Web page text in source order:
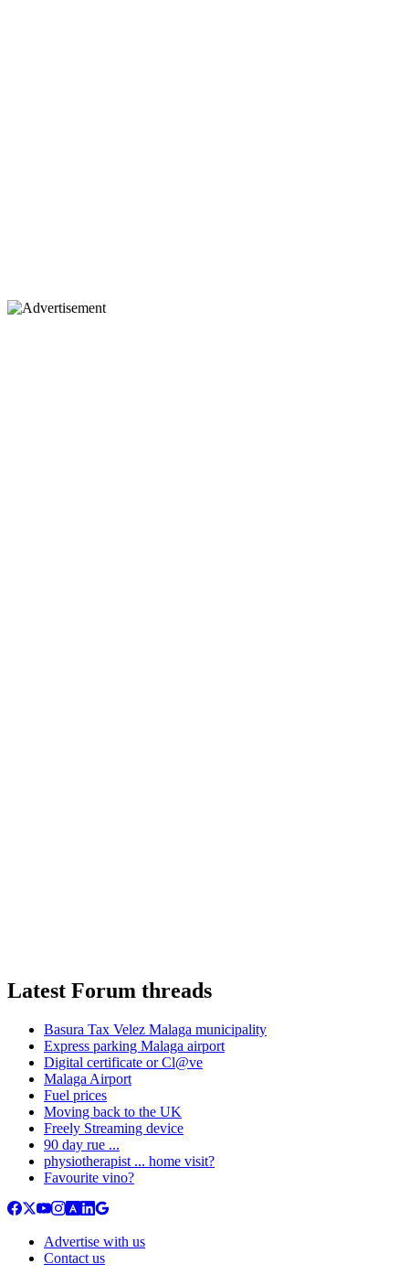
Latest Forum threads
Basura Tax Velez Malaga municipality
Express parking Malaga airport
Digital certificate or Cl@ve
Malaga Airport
Fuel prices
Moving back to the UK
Freely Streaming device
90 day rue ...
physiotherapist ... home visit?
Favourite vino?
Advertise with us
Contact us